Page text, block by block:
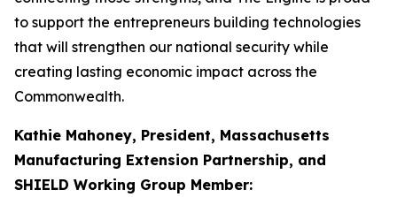
to support the entrepreneurs building technologies
that will strengthen our national security while
creating lasting economic impact across the
Commonwealth.
Kathie Mahoney, President, Massachusetts
Manufacturing Extension Partnership, and
SHIELD Working Group Member: